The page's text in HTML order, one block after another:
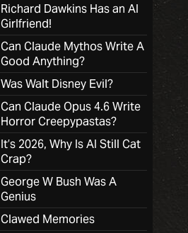
Richard Dawkins Has an AI
Girlfriend!
Can Claude Mythos Write A
Good Anything?
Was Walt Disney Evil?
Can Claude Opus 4.6 Write
Horror Creepypastas?
It’s 2026, Why Is AI Still Cat
Crap?
George W Bush Was A
Genius
Clawed Memories